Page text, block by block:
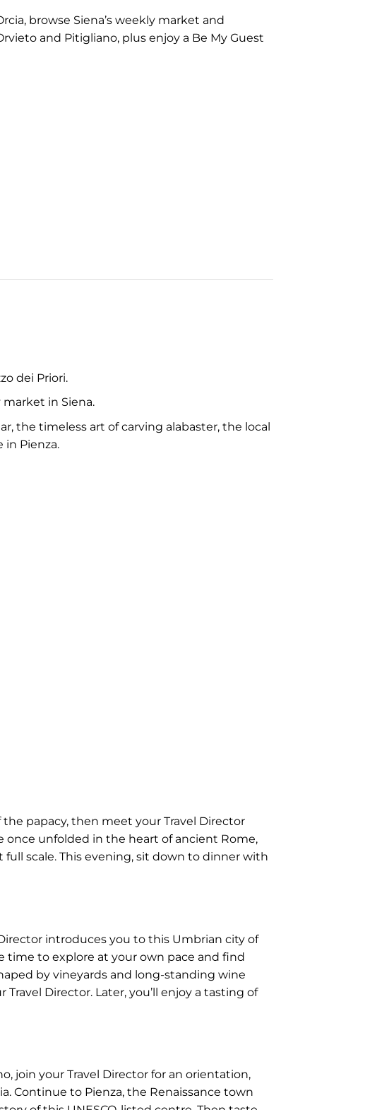
browse Siena’s weekly market and
and Pitigliano, plus enjoy a Be My Guest
dei Priori.
in Siena.
the timeless art of carving alabaster, the local
Pienza.
papacy, then meet your Travel Director
once unfolded in the heart of ancient Rome,
scale. This evening, sit down to dinner with
introduces you to this Umbrian city of
time to explore at your own pace and find
by vineyards and long-standing wine
Director. Later, you’ll enjoy a tasting of
join your Travel Director for an orientation,
Continue to Pienza, the Renaissance town